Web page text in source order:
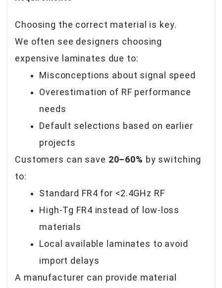
Choosing the correct material is key.
We often see designers choosing
expensive laminates due to:
Misconceptions about signal speed
Overestimation of RF performance
needs
Default selections based on earlier
projects
Customers can save 20–60% by switching
to:
Standard FR4 for <2.4GHz RF
High-Tg FR4 instead of low-loss
materials
Local available laminates to avoid
import delays
A manufacturer can provide material